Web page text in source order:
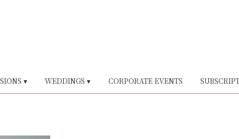
▾ WEDDINGS ▾ CORPORATE EVENTS